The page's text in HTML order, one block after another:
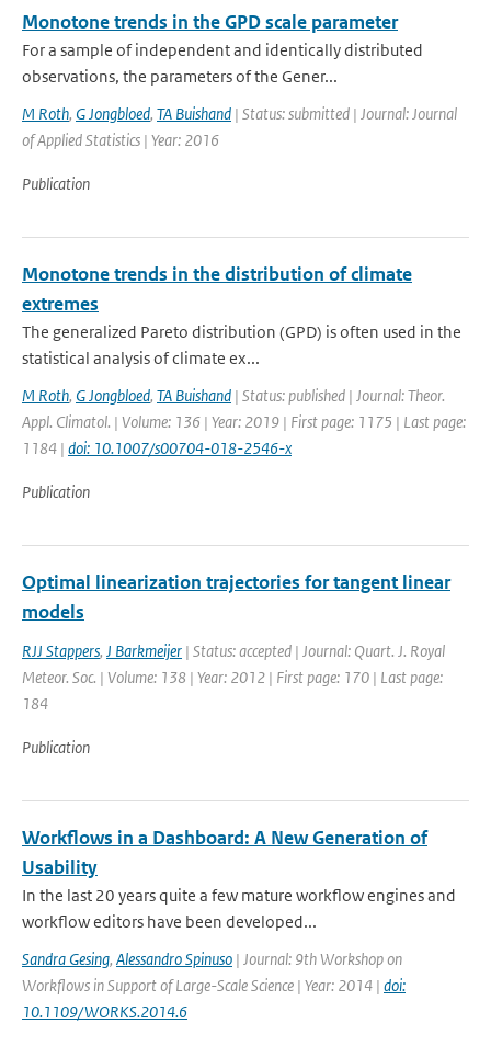
Monotone trends in the GPD scale parameter
For a sample of independent and identically distributed
observations, the parameters of the Gener...
M Roth, G Jongbloed, TA Buishand | Status: submitted | Journal: Journal
of Applied Statistics | Year: 2016
Publication
Monotone trends in the distribution of climate
extremes
The generalized Pareto distribution (GPD) is often used in the
statistical analysis of climate ex...
M Roth, G Jongbloed, TA Buishand | Status: published | Journal: Theor.
Appl. Climatol. | Volume: 136 | Year: 2019 | First page: 1175 | Last page:
1184 | doi: 10.1007/s00704-018-2546-x
Publication
Optimal linearization trajectories for tangent linear
models
RJJ Stappers, J Barkmeijer | Status: accepted | Journal: Quart. J. Royal
Meteor. Soc. | Volume: 138 | Year: 2012 | First page: 170 | Last page:
184
Publication
Workflows in a Dashboard: A New Generation of
Usability
In the last 20 years quite a few mature workflow engines and
workflow editors have been developed...
Sandra Gesing, Alessandro Spinuso | Journal: 9th Workshop on
Workflows in Support of Large-Scale Science | Year: 2014 | doi:
10.1109/WORKS.2014.6